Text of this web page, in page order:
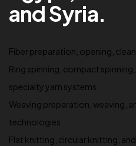
and Syria.
Fiber preparation, opening,
Ring spinning, compact
specialty yarn systems
Weaving preparation, weaving,
technologies
Flat knitting, circular knitting,